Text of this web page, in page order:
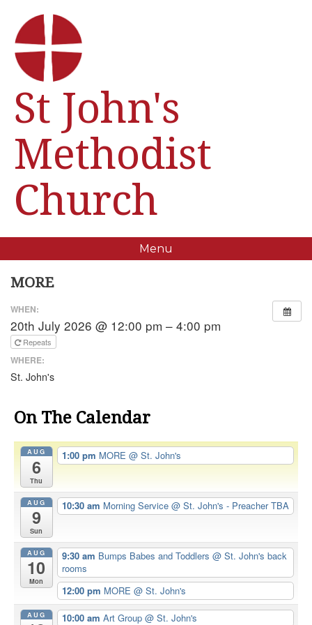
St John's
Methodist
Church
Menu
MORE
WHEN:
20th July 2026 @ 12:00 pm – 4:00 pm
Repeats
WHERE:
St. John's
On The Calendar
AUG
6
Thu
1:00 pm MORE @ St. John's
AUG
9
Sun
10:30 am Morning Service @ St. John's - Preacher TBA
AUG
10
Mon
9:30 am Bumps Babes and Toddlers @ St. John's back
rooms
12:00 pm MORE @ St. John's
AUG 10:00 am Art Group @ St. John's